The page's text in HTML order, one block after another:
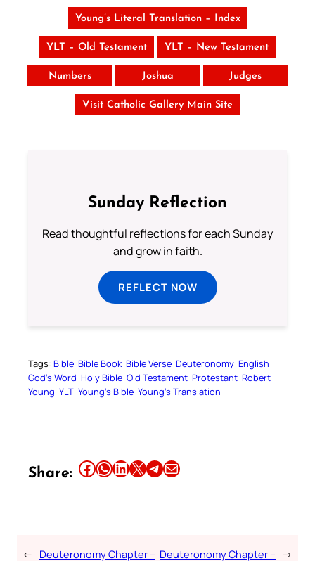
Young’s Literal Translation – Index
YLT – Old Testament YLT – New Testament
Numbers Joshua Judges
Visit Catholic Gallery Main Site
Sunday Reflection
Read thoughtful reflections for each Sunday
and grow in faith.
REFLECT NOW
Tags: Bible Bible Book Bible Verse Deuteronomy English
God’s Word Holy Bible Old Testament Protestant Robert
Young YLT Young’s Bible Young’s Translation
Share: Share this article on Facebook Share this article on WhatsApp Share this article on LinkedIn Share this article on X Share this article on TelegramEmail this Article
← Deuteronomy Chapter – Deuteronomy Chapter – →